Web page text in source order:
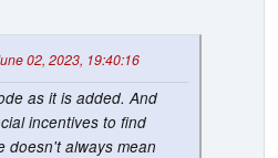
02, 2023, 19:40:16
as it is added. And
incentives to find
doesn't always mean